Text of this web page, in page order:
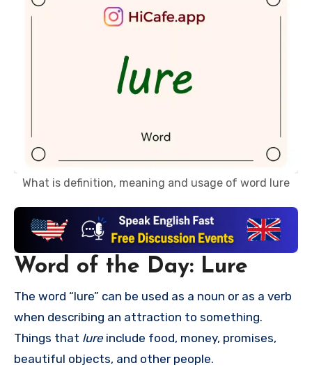
What is definition, meaning and usage of word lure
Word of the Day: Lure
The word “lure” can be used as a noun or as a verb
when describing an attraction to something.
Things that lure include food, money, promises,
beautiful objects, and other people.